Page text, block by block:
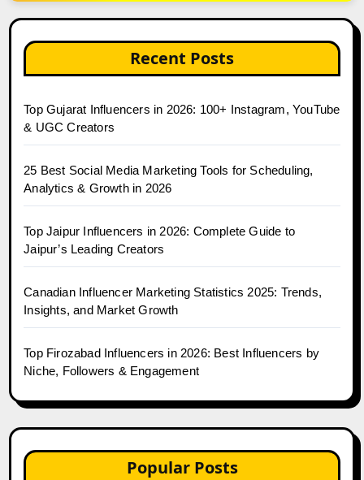
Recent Posts
Top Gujarat Influencers in 2026: 100+ Instagram, YouTube
& UGC Creators
25 Best Social Media Marketing Tools for Scheduling,
Analytics & Growth in 2026
Top Jaipur Influencers in 2026: Complete Guide to
Jaipur’s Leading Creators
Canadian Influencer Marketing Statistics 2025: Trends,
Insights, and Market Growth
Top Firozabad Influencers in 2026: Best Influencers by
Niche, Followers & Engagement
Popular Posts